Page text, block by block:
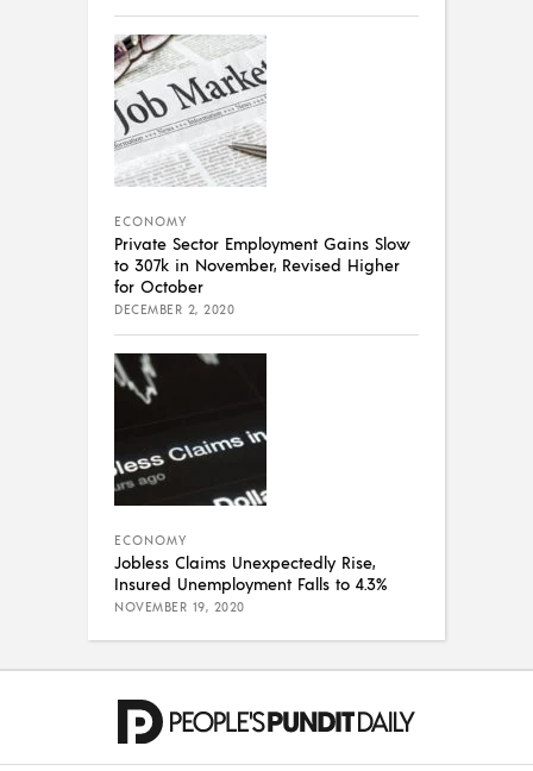
ECONOMY
Private Sector Employment Gains Slow
to 307k in November, Revised Higher
for October
DECEMBER 2, 2020
ECONOMY
Jobless Claims Unexpectedly Rise,
Insured Unemployment Falls to 4.3%
NOVEMBER 19, 2020